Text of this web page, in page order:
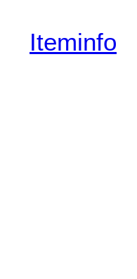
Iteminfo